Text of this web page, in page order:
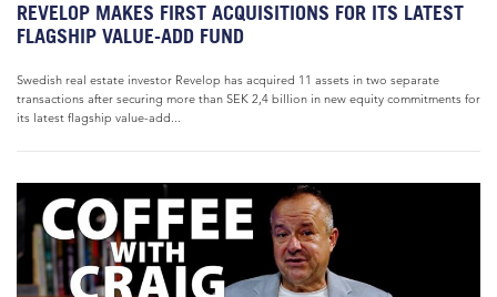
REVELOP MAKES FIRST ACQUISITIONS FOR ITS LATEST
FLAGSHIP VALUE-ADD FUND
Swedish real estate investor Revelop has acquired 11 assets in two separate
transactions after securing more than SEK 2,4 billion in new equity commitments for
its latest flagship value-add...